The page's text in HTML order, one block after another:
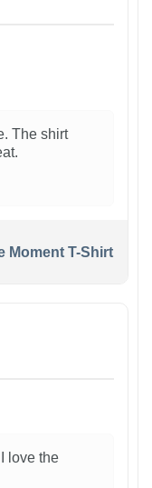
The shirt
Moment T-Shirt
love the